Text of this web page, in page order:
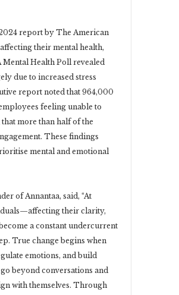
report by The American
their mental health,
Mental Health Poll revealed
due to increased stress
report noted that 964,000
feeling unable to
more than half of the
These findings
mental and emotional
of Annantaa, said, “At
their clarity,
a constant undercurrent
True change begins when
emotions, and build
beyond conversations and
with themselves. Through